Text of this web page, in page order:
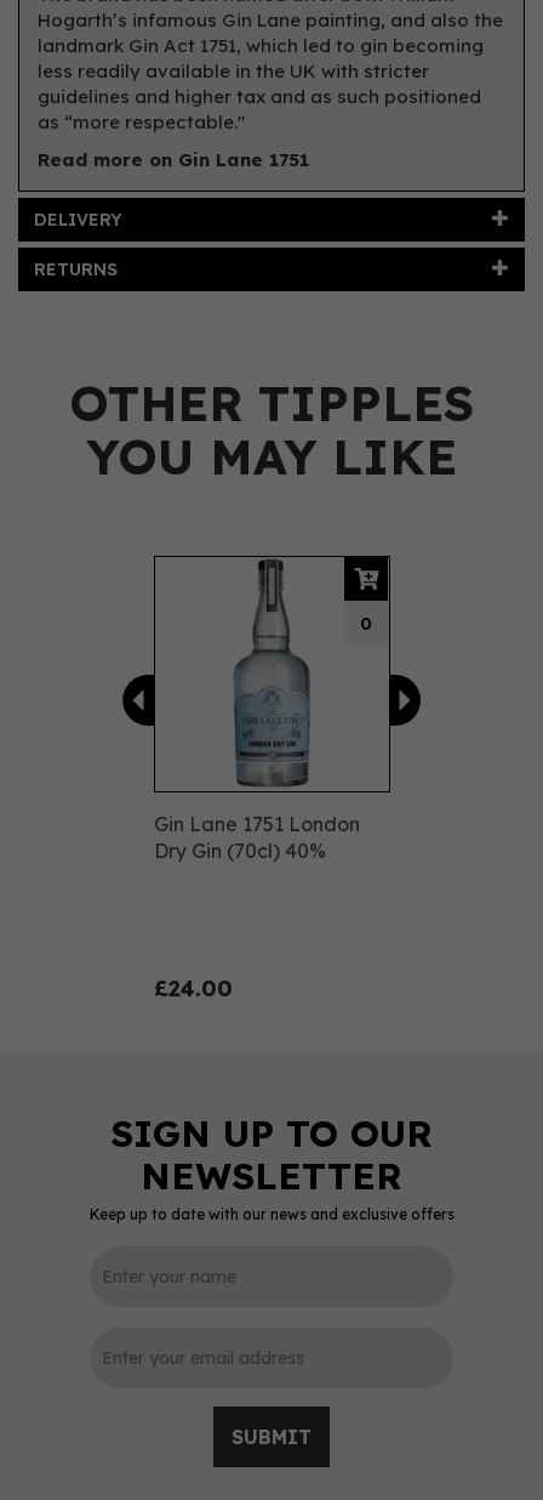
Hogarth’s infamous Gin Lane painting, and also the
landmark Gin Act 1751, which led to gin becoming
less readily available in the UK with stricter
guidelines and higher tax and as such positioned
as “more respectable."
Read more on Gin Lane 1751
DELIVERY
RETURNS
OTHER TIPPLES
YOU MAY LIKE
Gin Lane 1751 London
Dry Gin (70cl) 40%
£24.00
0
Previous
Keep up to date with our news and exclusive offers
SUBMIT